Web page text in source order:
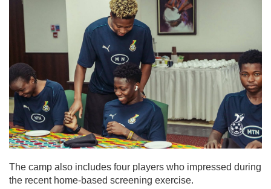
The camp also includes four players who impressed during
the recent home-based screening exercise.